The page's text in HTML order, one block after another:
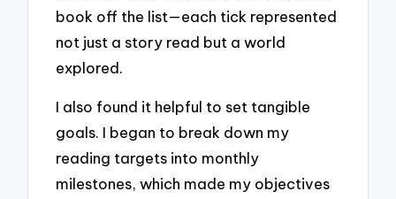
book off the list—each tick represented
not just a story read but a world
explored.
I also found it helpful to set tangible
goals. I began to break down my
reading targets into monthly
milestones, which made my objectives